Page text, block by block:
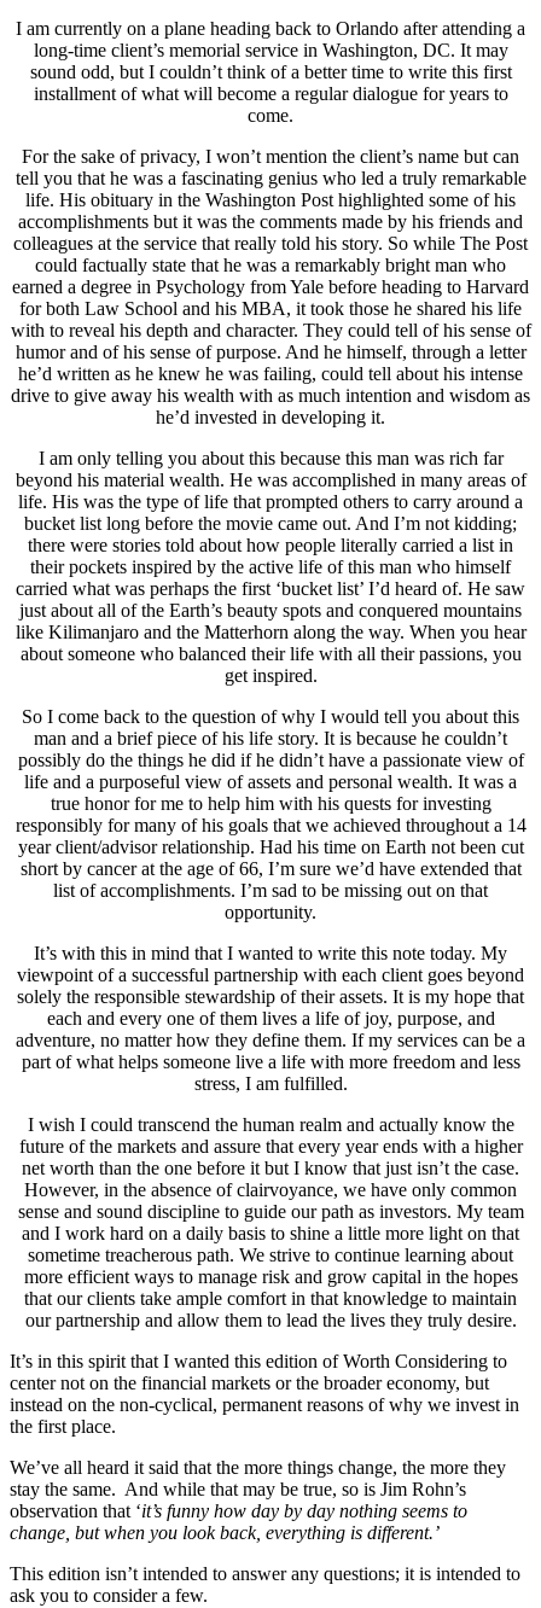
I am currently on a plane heading back to Orlando after attending a
long-time client’s memorial service in Washington, DC. It may
sound odd, but I couldn’t think of a better time to write this first
installment of what will become a regular dialogue for years to
come.
For the sake of privacy, I won’t mention the client’s name but can
tell you that he was a fascinating genius who led a truly remarkable
life. His obituary in the Washington Post highlighted some of his
accomplishments but it was the comments made by his friends and
colleagues at the service that really told his story. So while The Post
could factually state that he was a remarkably bright man who
earned a degree in Psychology from Yale before heading to Harvard
for both Law School and his MBA, it took those he shared his life
with to reveal his depth and character. They could tell of his sense of
humor and of his sense of purpose. And he himself, through a letter
he’d written as he knew he was failing, could tell about his intense
drive to give away his wealth with as much intention and wisdom as
he’d invested in developing it.
I am only telling you about this because this man was rich far
beyond his material wealth. He was accomplished in many areas of
life. His was the type of life that prompted others to carry around a
bucket list long before the movie came out. And I’m not kidding;
there were stories told about how people literally carried a list in
their pockets inspired by the active life of this man who himself
carried what was perhaps the first ‘bucket list’ I’d heard of. He saw
just about all of the Earth’s beauty spots and conquered mountains
like Kilimanjaro and the Matterhorn along the way. When you hear
about someone who balanced their life with all their passions, you
get inspired.
So I come back to the question of why I would tell you about this
man and a brief piece of his life story. It is because he couldn’t
possibly do the things he did if he didn’t have a passionate view of
life and a purposeful view of assets and personal wealth. It was a
true honor for me to help him with his quests for investing
responsibly for many of his goals that we achieved throughout a 14
year client/advisor relationship. Had his time on Earth not been cut
short by cancer at the age of 66, I’m sure we’d have extended that
list of accomplishments. I’m sad to be missing out on that
opportunity.
It’s with this in mind that I wanted to write this note today. My
viewpoint of a successful partnership with each client goes beyond
solely the responsible stewardship of their assets. It is my hope that
each and every one of them lives a life of joy, purpose, and
adventure, no matter how they define them. If my services can be a
part of what helps someone live a life with more freedom and less
stress, I am fulfilled.
I wish I could transcend the human realm and actually know the
future of the markets and assure that every year ends with a higher
net worth than the one before it but I know that just isn’t the case.
However, in the absence of clairvoyance, we have only common
sense and sound discipline to guide our path as investors. My team
and I work hard on a daily basis to shine a little more light on that
sometime treacherous path. We strive to continue learning about
more efficient ways to manage risk and grow capital in the hopes
that our clients take ample comfort in that knowledge to maintain
our partnership and allow them to lead the lives they truly desire.
It’s in this spirit that I wanted this edition of Worth Considering to
center not on the financial markets or the broader economy, but
instead on the non-cyclical, permanent reasons of why we invest in
the first place.
We’ve all heard it said that the more things change, the more they
stay the same. And while that may be true, so is Jim Rohn’s
observation that ‘it’s funny how day by day nothing seems to
change, but when you look back, everything is different.’
This edition isn’t intended to answer any questions; it is intended to
ask you to consider a few.